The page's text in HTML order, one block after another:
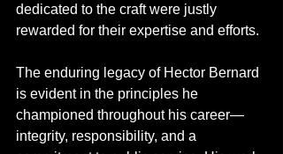
dedicated to the craft were justly
rewarded for their expertise and efforts.
The enduring legacy of Hector Bernard
is evident in the principles he
championed throughout his career—
integrity, responsibility, and a